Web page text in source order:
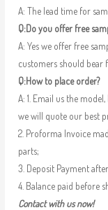
A: The lead time for
Q:Do you offer free
A: Yes we offer free
customers should bear
Q:How to place order?
A: 1. Email us the
we will quote our best
2. Proforma Invoice
parts;
3. Deposit Payment
4. Balance paid before
Contact with us now!